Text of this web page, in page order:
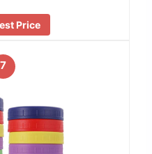
Price
7